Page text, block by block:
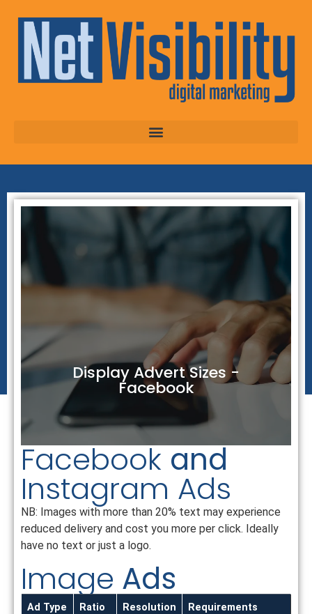
Display Advert Sizes -
Facebook
Facebook and
Instagram Ads
NB: Images with more than 20% text may experience
reduced delivery and cost you more per click. Ideally
have no text or just a logo.
Image Ads
Ad Type Ratio Resolution Requirements